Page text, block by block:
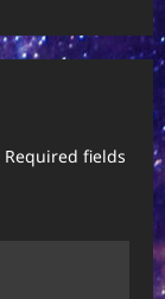
Required fields